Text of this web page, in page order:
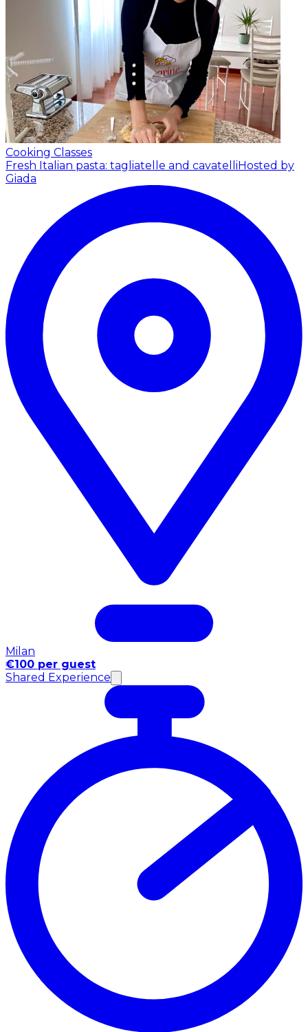
Cooking Classes
Fresh Italian pasta: tagliatelle and cavatelli Hosted by
Giada
Milan
€100 per guest
Shared Experience